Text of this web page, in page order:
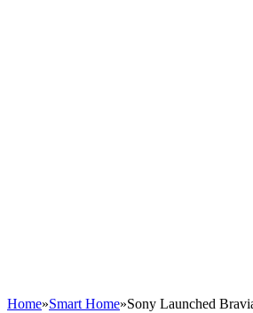
Home»Smart Home»Sony Launched